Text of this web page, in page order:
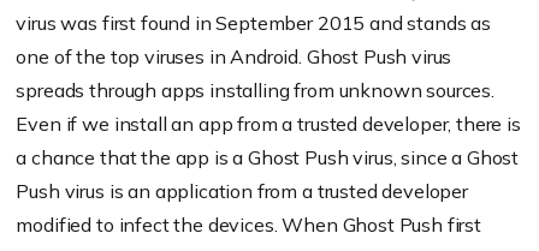
virus was first found in September 2015 and stands as
one of the top viruses in Android. Ghost Push virus
spreads through apps installing from unknown sources.
Even if we install an app from a trusted developer, there is
a chance that the app is a Ghost Push virus, since a Ghost
Push virus is an application from a trusted developer
modified to infect the devices. When Ghost Push first